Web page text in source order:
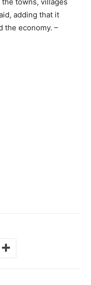
adding that it
the economy. –